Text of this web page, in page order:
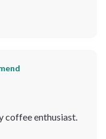
cherry on top,
cappuccinos.
coffee enthusiast.